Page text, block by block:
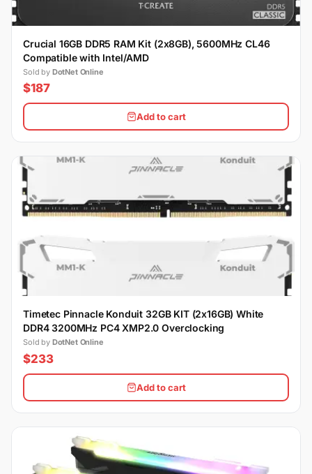
Crucial 16GB DDR5 RAM Kit (2x8GB), 5600MHz CL46
Compatible with Intel/AMD
Sold by DotNet Online
$187
Add to cart
Timetec Pinnacle Konduit 32GB KIT (2x16GB) White
DDR4 3200MHz PC4 XMP2.0 Overclocking
Sold by DotNet Online
$233
Add to cart